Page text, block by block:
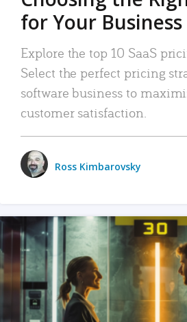
for Your Business
Explore the top 10 SaaS
Select the perfect pricing
software business to
customer satisfaction.
Ross Kimbarovsky